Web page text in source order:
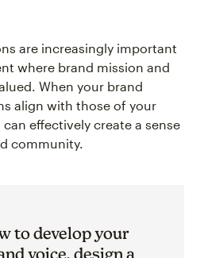
are increasingly important
where brand mission and
When your brand
align with those of your
effectively create a sense
community.
to develop your
voice, design a